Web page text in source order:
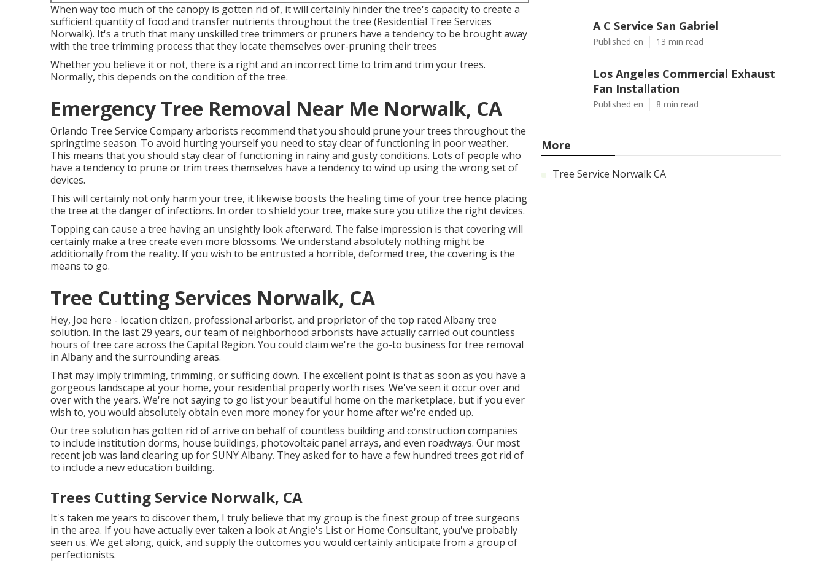
When way too much of the canopy is gotten rid of, it will certainly hinder the tree's capacity to create a
sufficient quantity of food and transfer nutrients throughout the tree (Residential Tree Services
Norwalk). It's a truth that many unskilled tree trimmers or pruners have a tendency to be brought away
with the tree trimming process that they locate themselves over-pruning their trees
Whether you believe it or not, there is a right and an incorrect time to trim and trim your trees.
Normally, this depends on the condition of the tree.
Emergency Tree Removal Near Me Norwalk, CA
Orlando Tree Service Company arborists recommend that you should prune your trees throughout the
springtime season. To avoid hurting yourself you need to stay clear of functioning in poor weather.
This means that you should stay clear of functioning in rainy and gusty conditions. Lots of people who
have a tendency to prune or trim trees themselves have a tendency to wind up using the wrong set of
devices.
This will certainly not only harm your tree, it likewise boosts the healing time of your tree hence placing
the tree at the danger of infections. In order to shield your tree, make sure you utilize the right devices.
Topping can cause a tree having an unsightly look afterward. The false impression is that covering will
certainly make a tree create even more blossoms. We understand absolutely nothing might be
additionally from the reality. If you wish to be entrusted a horrible, deformed tree, the covering is the
means to go.
Tree Cutting Services Norwalk, CA
Hey, Joe here - location citizen, professional arborist, and proprietor of the top rated Albany tree
solution. In the last 29 years, our team of neighborhood arborists have actually carried out countless
hours of tree care across the Capital Region. You could claim we're the go-to business for tree removal
in Albany and the surrounding areas.
That may imply trimming, trimming, or sufficing down. The excellent point is that as soon as you have a
gorgeous landscape at your home, your residential property worth rises. We've seen it occur over and
over with the years. We're not saying to go list your beautiful home on the marketplace, but if you ever
wish to, you would absolutely obtain even more money for your home after we're ended up.
Our tree solution has gotten rid of arrive on behalf of countless building and construction companies
to include institution dorms, house buildings, photovoltaic panel arrays, and even roadways. Our most
recent job was land clearing up for SUNY Albany. They asked for to have a few hundred trees got rid of
to include a new education building.
Trees Cutting Service Norwalk, CA
It's taken me years to discover them, I truly believe that my group is the finest group of tree surgeons
in the area. If you have actually ever taken a look at Angie's List or Home Consultant, you've probably
seen us. We get along, quick, and supply the outcomes you would certainly anticipate from a group of
perfectionists.
A C Service San Gabriel
Published en 13 min read
Los Angeles Commercial Exhaust
Fan Installation
Published en 8 min read
More
Tree Service Norwalk CA